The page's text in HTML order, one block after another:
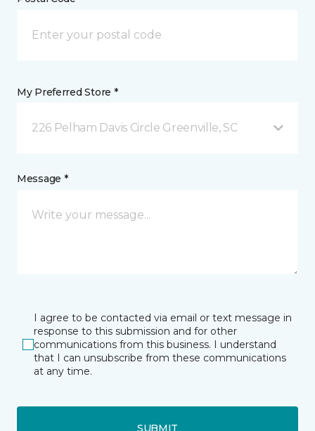
My Preferred Store *
226 Pelham Davis Circle Greenville, SC
Message *
I agree to be contacted via email or text message in
response to this submission and for other
communications from this business. I understand
that I can unsubscribe from these communications
at any time.
SUBMIT